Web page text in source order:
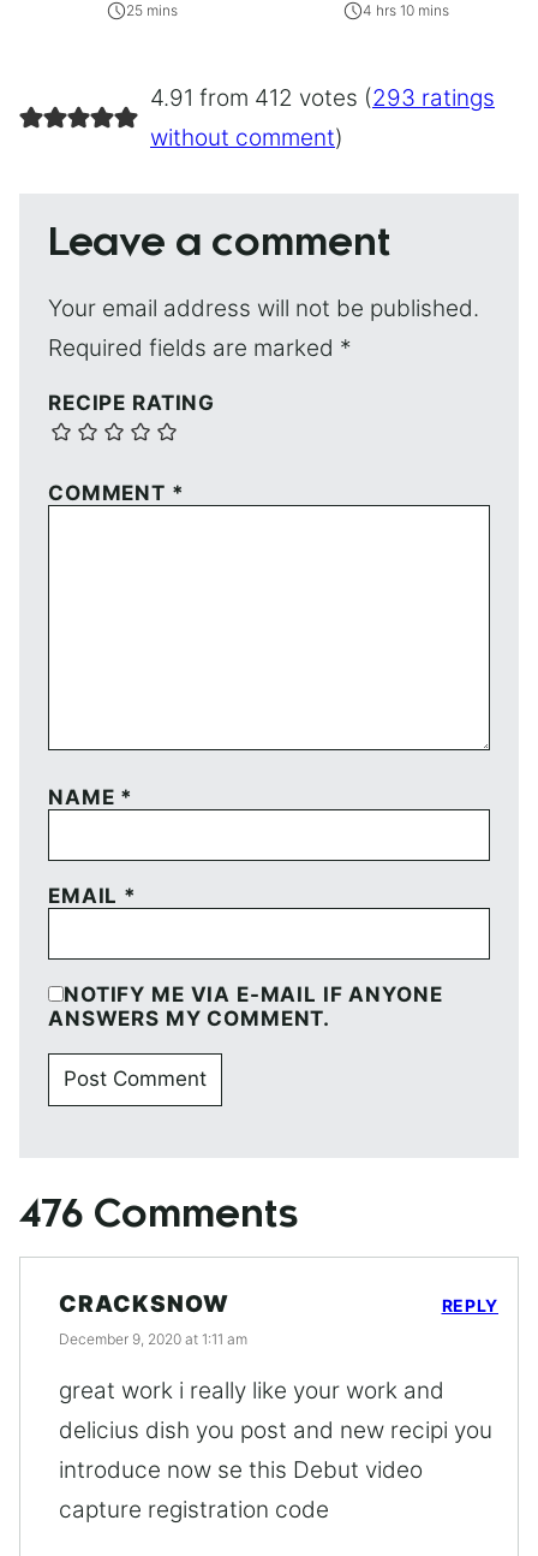
25 mins 4 hrs 10 mins
4.91 from 412 votes (293 ratings
without comment)
Leave a comment
Your email address will not be published.
Required fields are marked *
RECIPE RATING
COMMENT *
NAME *
EMAIL *
NOTIFY ME VIA E-MAIL IF ANYONE
ANSWERS MY COMMENT.
476 Comments
CRACKSNOW
December 9, 2020 at 1:11 am
great work i really like your work and
delicius dish you post and new recipi you
introduce now se this Debut video
capture registration code
REPLY